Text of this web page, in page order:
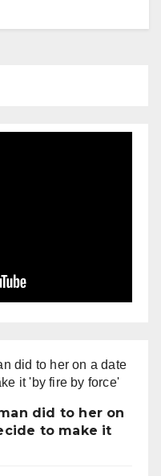
did to her on
to make it